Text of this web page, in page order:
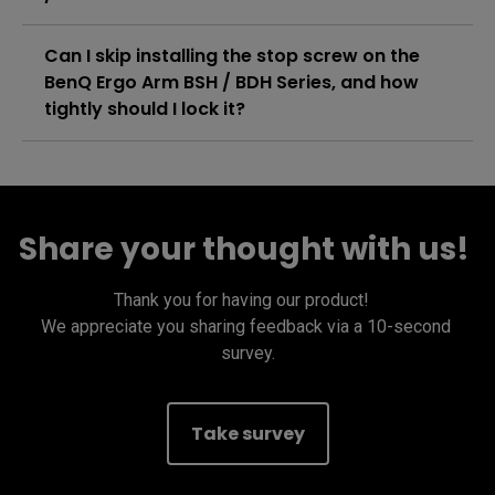
Can I skip installing the stop screw on the
BenQ Ergo Arm BSH / BDH Series, and how
tightly should I lock it?
Share your thought with us! ​
Thank you for having our product! ​
We appreciate you sharing feedback via a 10-second
survey​.
Take survey